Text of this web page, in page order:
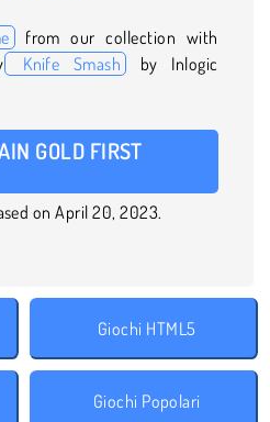
from our collection with
Knife Smash
by Inlogic
GOLD FIRST
on April 20, 2023.
Giochi HTML5
Giochi Popolari